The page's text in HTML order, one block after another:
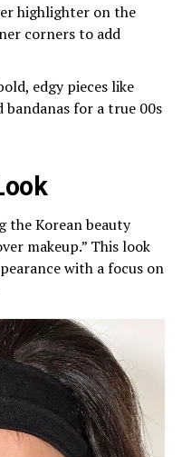
highlighter on the
corners to add
edgy pieces like
bandanas for a true 00s
the Korean beauty
makeup.” This look
with a focus on